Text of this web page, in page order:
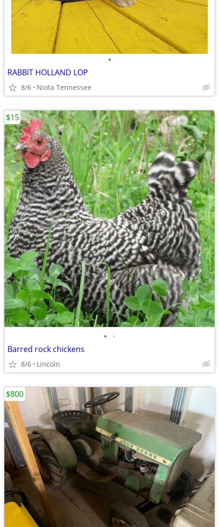
•
RABBIT HOLLAND LOP
8/6 Niota Tennessee
• •
Barred rock chickens
8/6 Lincoln
$15
$800